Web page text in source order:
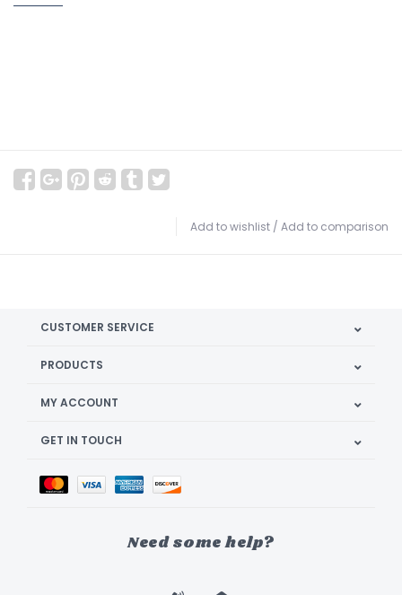
Add to wishlist / Add to comparison
CUSTOMER SERVICE
PRODUCTS
MY ACCOUNT
GET IN TOUCH
Need some help?